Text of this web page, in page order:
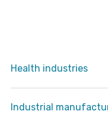
Health industries
Industrial